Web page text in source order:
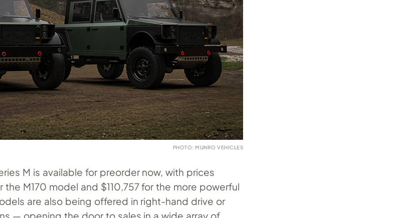
PHOTO: MUNRO VEHICLES
M is available for preorder now, with prices
M170 model and $110,757 for the more powerful
are also being offered in right-hand drive or
— opening the door to sales in a wide array of